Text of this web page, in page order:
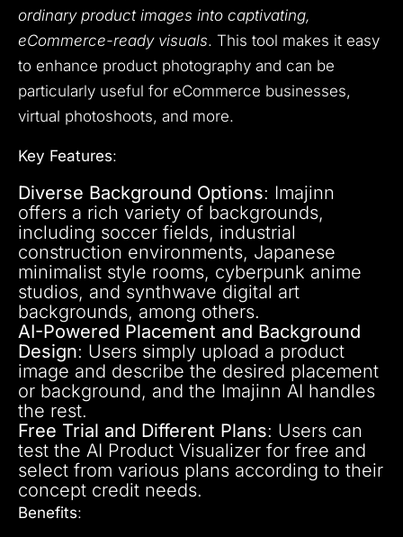
ordinary product images into captivating,
eCommerce-ready visuals. This tool makes it easy
to enhance product photography and can be
particularly useful for eCommerce businesses,
virtual photoshoots, and more.
Key Features:
Diverse Background Options: Imajinn
offers a rich variety of backgrounds,
including soccer fields, industrial
construction environments, Japanese
minimalist style rooms, cyberpunk anime
studios, and synthwave digital art
backgrounds, among others.
AI-Powered Placement and Background
Design: Users simply upload a product
image and describe the desired placement
or background, and the Imajinn AI handles
the rest.
Free Trial and Different Plans: Users can
test the AI Product Visualizer for free and
select from various plans according to their
concept credit needs.
Benefits: